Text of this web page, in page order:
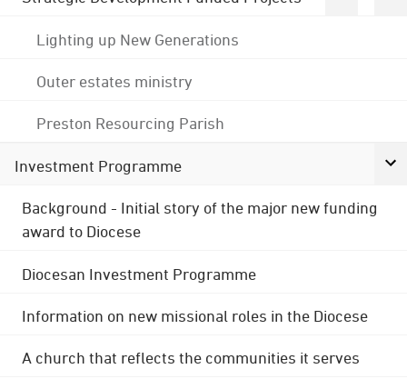
Lighting up New Generations
Outer estates ministry
Preston Resourcing Parish
Investment Programme
Background - Initial story of the major new funding
award to Diocese
Diocesan Investment Programme
Information on new missional roles in the Diocese
A church that reflects the communities it serves